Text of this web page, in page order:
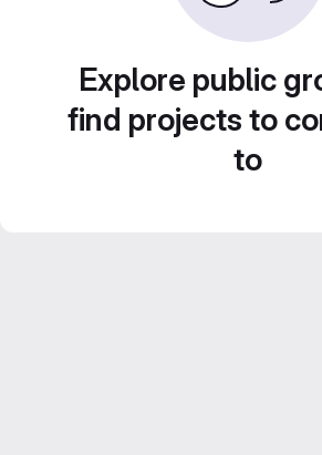
Explore public
find projects to
to